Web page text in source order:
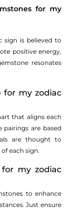
for my
sign is believed to
positive energy,
resonates
for my zodiac
that aligns each
pairings are based
are thought to
each sign.
my zodiac
to enhance
Just ensure